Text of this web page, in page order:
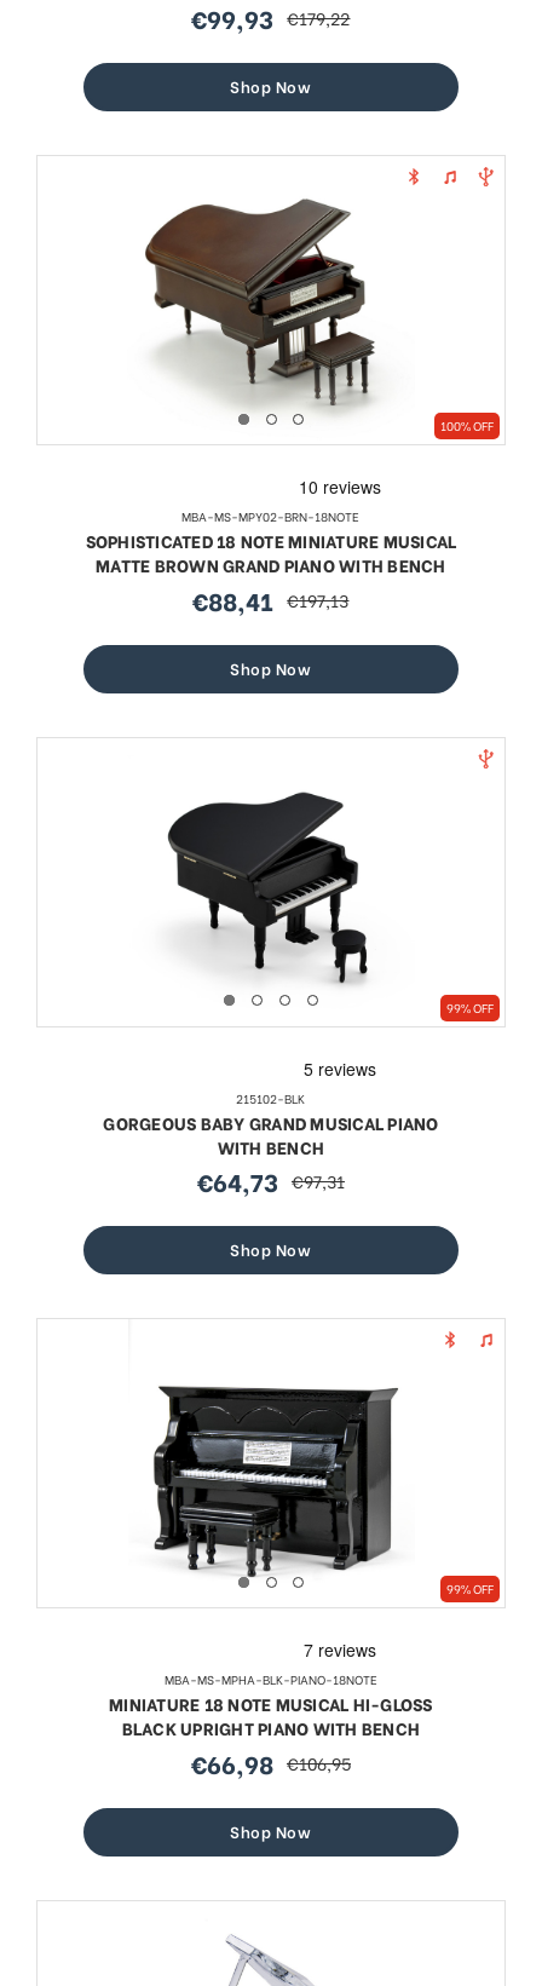
sale
€99,93 regular
€179,22
Shop Now
100% OFF
MBA-MS-MPY02-BRN-18NOTE
SOPHISTICATED 18 NOTE MINIATURE MUSICAL
MATTE BROWN GRAND PIANO WITH BENCH
sale
€88,41 regular
€197,13
Shop Now
99% OFF
215102-BLK
GORGEOUS BABY GRAND MUSICAL PIANO
WITH BENCH
sale
€64,73 regular
€97,31
Shop Now
99% OFF
MBA-MS-MPHA-BLK-PIANO-18NOTE
MINIATURE 18 NOTE MUSICAL HI-GLOSS
BLACK UPRIGHT PIANO WITH BENCH
sale
€66,98 regular
€106,95
Shop Now